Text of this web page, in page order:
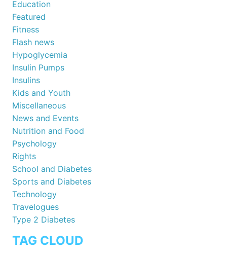
Education
Featured
Fitness
Flash news
Hypoglycemia
Insulin Pumps
Insulins
Kids and Youth
Miscellaneous
News and Events
Nutrition and Food
Psychology
Rights
School and Diabetes
Sports and Diabetes
Technology
Travelogues
Type 2 Diabetes
TAG CLOUD